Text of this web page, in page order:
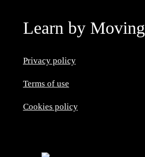
Learn by Moving
Privacy policy
Terms of use
Cookies policy